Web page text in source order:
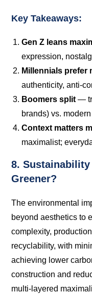
Key Takeaways:
Gen Z leans
expression,
Millennials prefer
authenticity, anti-
Boomers split —
brands) vs.
Context matters
maximalist;
8.
Greener?
The environmental
beyond aesthetics to
complexity,
recyclability, with
achieving lower
construction and
multi-layered